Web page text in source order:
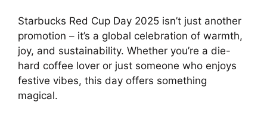
Starbucks Red Cup Day 2025 isn’t just another
promotion – it’s a global celebration of warmth,
joy, and sustainability. Whether you’re a die-
hard coffee lover or just someone who enjoys
festive vibes, this day offers something
magical.